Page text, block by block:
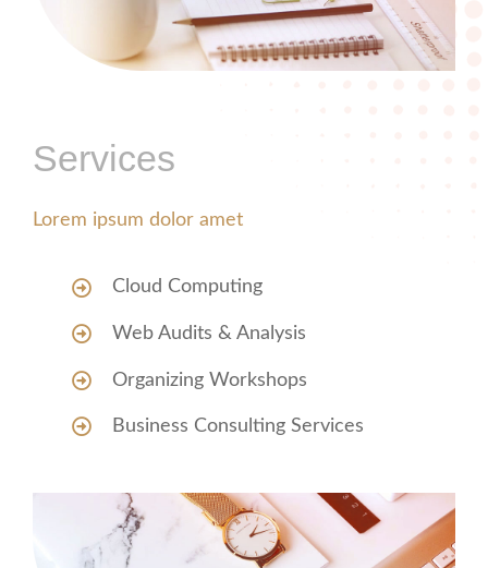
Services
Lorem ipsum dolor amet
Cloud Computing
Web Audits & Analysis
Organizing Workshops
Business Consulting Services